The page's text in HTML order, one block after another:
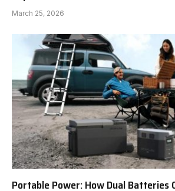
March 25, 2026
Portable Power: How Dual Batteries